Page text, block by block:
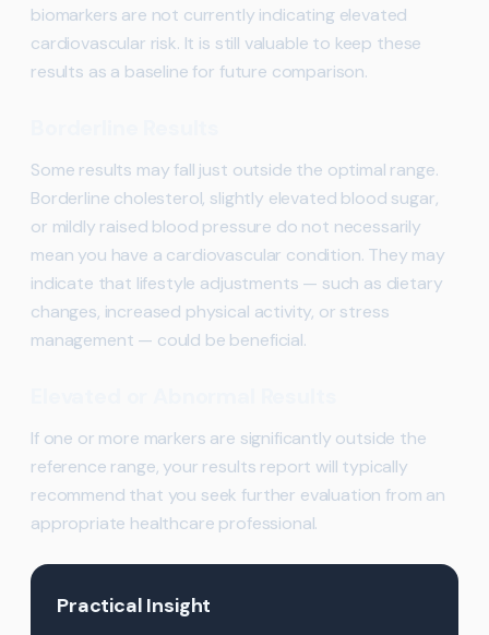
biomarkers are not currently indicating elevated
cardiovascular risk. It is still valuable to keep these
results as a baseline for future comparison.
Some results may fall just outside the optimal range.
Borderline cholesterol, slightly elevated blood sugar,
or mildly raised blood pressure do not necessarily
mean you have a cardiovascular condition. They may
indicate that lifestyle adjustments — such as dietary
changes, increased physical activity, or stress
management — could be beneficial.
If one or more markers are significantly outside the
reference range, your results report will typically
recommend that you seek further evaluation from an
appropriate healthcare professional.
Practical Insight